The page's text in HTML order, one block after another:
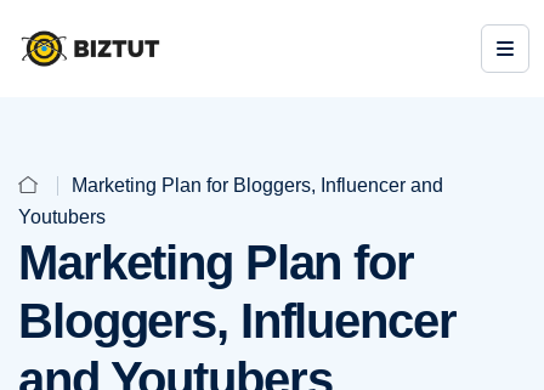
Marketing Plan for Bloggers, Influencer and
Youtubers
Marketing Plan for
Bloggers, Influencer